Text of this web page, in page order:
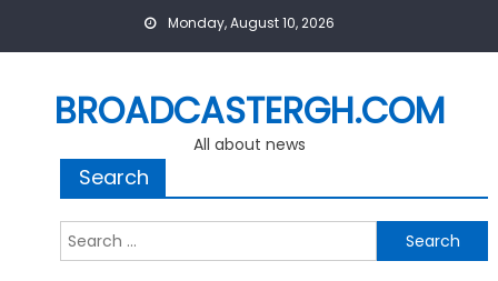
Monday, August 10, 2026
BROADCASTERGH.COM
All about news
Search
Search
for: